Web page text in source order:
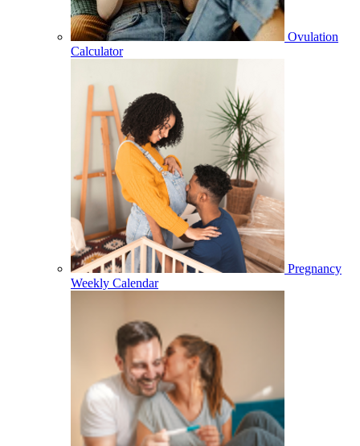
Ovulation
Calculator
Pregnancy
Weekly Calendar